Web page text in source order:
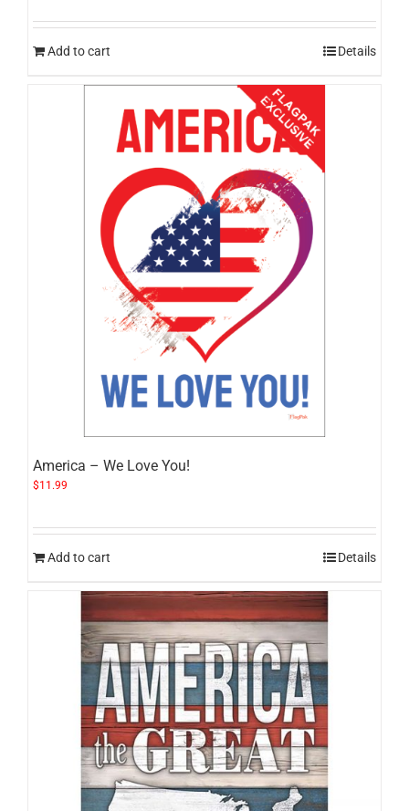
Add to cart Details
America – We Love You!
$11.99
Add to cart Details